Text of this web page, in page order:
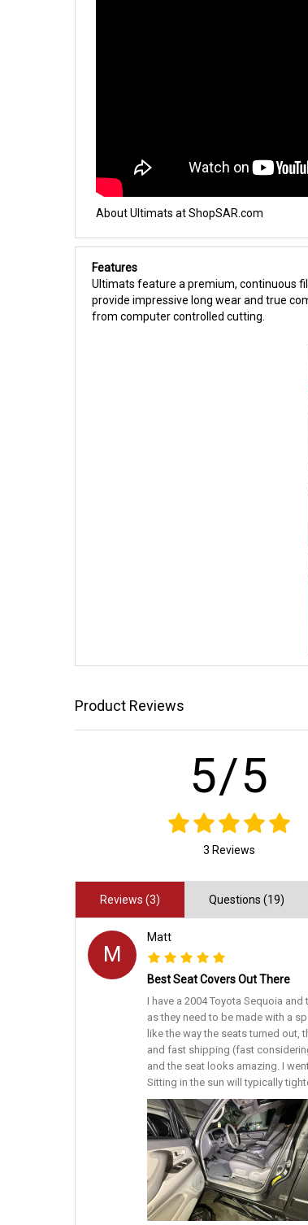
About Ultimats at ShopSAR.com
Features
Ultimats feature a premium, continuous
provide impressive long wear and true
from computer controlled cutting.
Product Reviews
5/5
3 Reviews
Reviews (3) Questions (19)
M
Matt
Best Seat Covers Out There
I have a 2004 Toyota Sequoia
as they need to be made with a
like the way the seats turned out,
and fast shipping (fast
and the seat looks amazing. I
Sitting in the sun will typically